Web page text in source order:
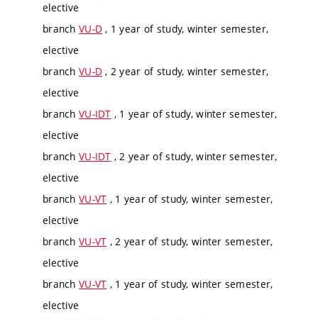
elective
branch VU-D , 1 year of study, winter semester,
elective
branch VU-D , 2 year of study, winter semester,
elective
branch VU-IDT , 1 year of study, winter semester,
elective
branch VU-IDT , 2 year of study, winter semester,
elective
branch VU-VT , 1 year of study, winter semester,
elective
branch VU-VT , 2 year of study, winter semester,
elective
branch VU-VT , 1 year of study, winter semester,
elective